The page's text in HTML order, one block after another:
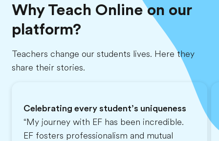
Why Teach Online on our
platform?
Teachers change our students lives. Here they
share their stories.
Celebrating every student’s uniqueness
“My journey with EF has been incredible.
EF fosters professionalism and mutual